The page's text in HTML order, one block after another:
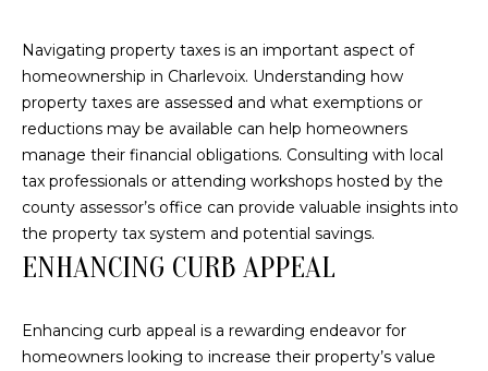
O
G
C
O
N
A
Navigating property taxes is an important aspect of
homeownership in Charlevoix. Understanding how
property taxes are assessed and what exemptions or
reductions may be available can help homeowners
manage their financial obligations. Consulting with local
tax professionals or attending workshops hosted by the
county assessor’s office can provide valuable insights into
the property tax system and potential savings.
ENHANCING CURB APPEAL
Enhancing curb appeal is a rewarding endeavor for
homeowners looking to increase their property’s value
and data
rates may
apply.
Message
frequency
may vary.
Privacy
SUBMIT